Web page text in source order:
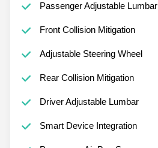
Passenger Adjustable Lumbar
Front Collision Mitigation
Adjustable Steering Wheel
Rear Collision Mitigation
Driver Adjustable Lumbar
Smart Device Integration